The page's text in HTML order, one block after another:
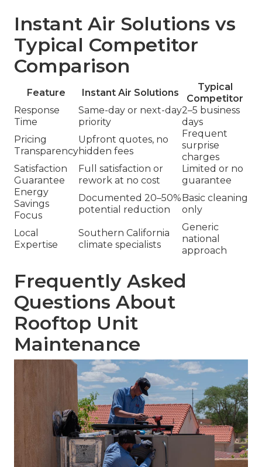
Instant Air Solutions vs
Typical Competitor
Comparison
Feature Instant Air Solutions
Typical
Competitor
Response
Time
Same-day or next-day
priority
2–5 business
days
Pricing
Transparency
Upfront quotes, no
hidden fees
Frequent
surprise
charges
Satisfaction
Guarantee
Full satisfaction or
rework at no cost
Limited or no
guarantee
Energy
Savings
Focus
Documented 20–50%
potential reduction
Basic cleaning
only
Local
Expertise
Southern California
climate specialists
Generic
national
approach
Frequently Asked
Questions About
Rooftop Unit
Maintenance